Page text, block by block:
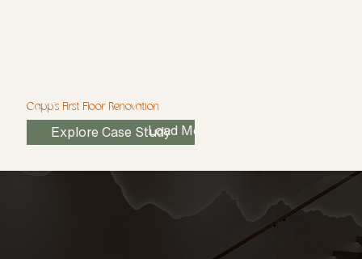
Capp's First Floor Renovation
Explore Case StudyLoad More